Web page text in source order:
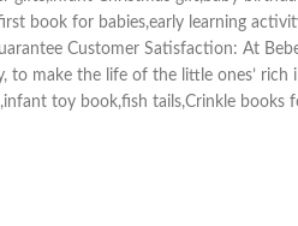
book for babies,early learning
Customer Satisfaction: At
to make the life of the little ones’
toy book,fish tails,Crinkle books